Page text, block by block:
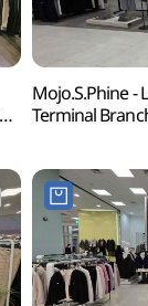
Mojo.S.Phine -
Terminal